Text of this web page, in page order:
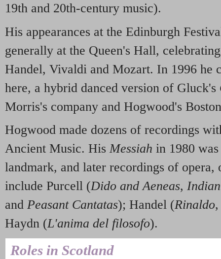
19th and 20th-century music).
His appearances at the Edinburgh
generally at the Queen's Hall,
Handel, Vivaldi and Mozart. In 1996 he
here, a hybrid danced version of Gluck's
Morris's company and Hogwood's
Hogwood made dozens of recordings
Ancient Music. HisMessiah in 1980
landmark, and later recordings of opera,
include Purcell (Dido and Aeneas,
and Peasant Cantatas); Handel (Rinaldo
Haydn (L'anima del filosofo).
Roles in Scotland